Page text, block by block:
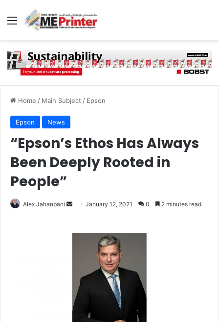
Menu
Home / Main Subject / Epson
Epson News
“Epson’s Ethos Has Always
Been Deeply Rooted in
People”
Alex Jahanbani
Send January 12, 2021 0 2 minutes read